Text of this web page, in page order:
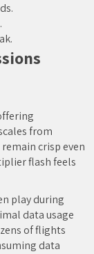
from
crisp even
flash feels
play during
data usage
of flights
data